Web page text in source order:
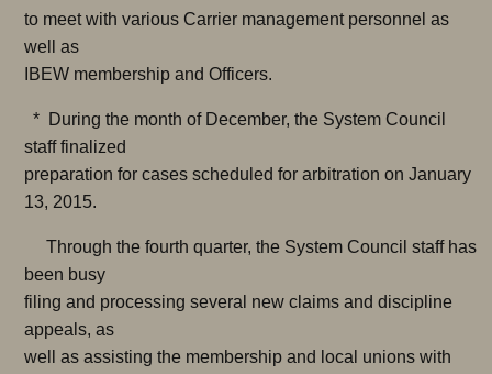
to meet with various Carrier management personnel as
well as
IBEW membership and Officers.
* During the month of December, the System Council
staff finalized
preparation for cases scheduled for arbitration on January
13, 2015.
Through the fourth quarter, the System Council staff has
been busy
filing and processing several new claims and discipline
appeals, as
well as assisting the membership and local unions with